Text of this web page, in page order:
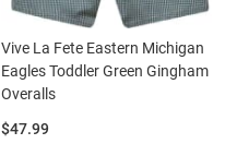
Vive La Fete Eastern Michigan
Eagles Toddler Green Gingham
Overalls
Price:
$47.99